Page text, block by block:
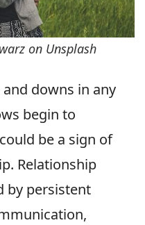
on Unsplash
downs in any
begin to
be a sign of
Relationship
by persistent